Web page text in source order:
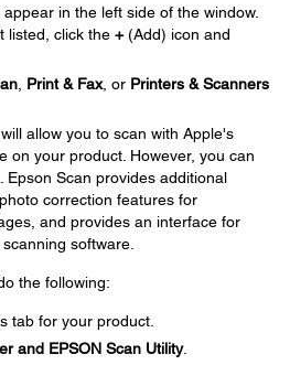
in the left side of the window.
listed, click the +(Add) icon and
Print & Fax, or Printers & Scanners
allow you to scan with Apple's
on your product. However, you can
Epson Scan provides additional
correction features for
and provides an interface for
software.
the following:
tab for your product.
and EPSON Scan Utility.